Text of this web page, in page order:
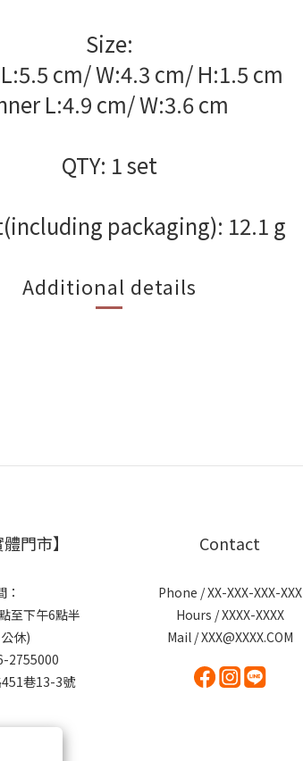
Size:
cm/ W:4.3 cm/ H:1.5 cm
L:4.9 cm/ W:3.6 cm
QTY: 1 set
packaging): 12.1 g
Additional details
門市】
至下午6點半
休)
2755000
巷13-3號
Contact
Phone / XX-XXX-XXX-XXX
Hours / XXXX-XXXX
Mail / XXX@XXXX.COM